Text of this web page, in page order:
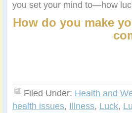
you set your mind to—how
How do you make
Filed Under: Health and
health issues, Illness, Luck,